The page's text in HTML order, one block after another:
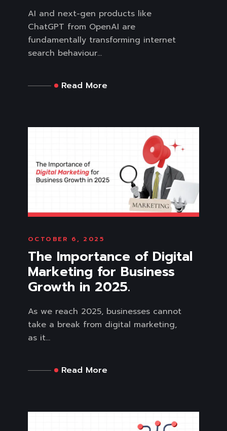
AI and next-gen products like
ChatGPT from OpenAI are
fundamentally transforming internet
search behaviour...
Read More
OCTOBER 6, 2025
The Importance of Digital
Marketing for Business
Growth in 2025.
As we reach 2025, businesses cannot
take a break from digital marketing,
as it...
Read More